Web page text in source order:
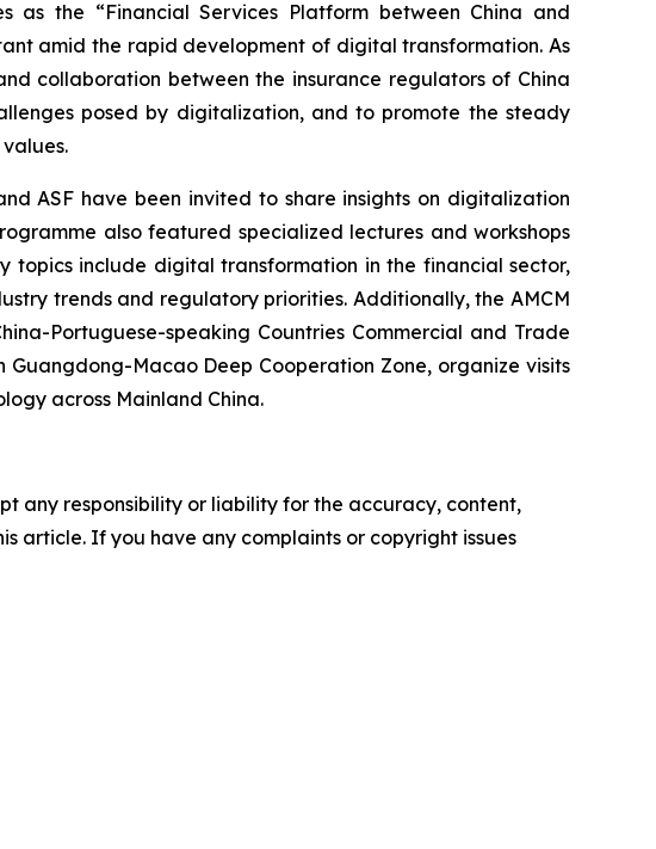
as the “Financial Services Platform between China and
amid the rapid development of digital transformation. As
collaboration between the insurance regulators of China
posed by digitalization, and to promote the steady
ASF have been invited to share insights on digitalization
also featured specialized lectures and workshops
topics include digital transformation in the financial sector,
trends and regulatory priorities. Additionally, the AMCM
Portuguese-speaking Countries Commercial and Trade
Macao Deep Cooperation Zone, organize visits
across Mainland China.
any responsibility or liability for the accuracy, content,
article. If you have any complaints or copyright issues